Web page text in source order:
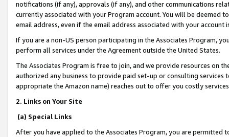
notifications (if any), approvals (if any), and other communications
currently associated with your Program account. You will be deemed
email address, even if the email address associated with your account
If you are a non-US person participating in the Associates Program,
perform all services under the Agreement outside the United States.
The Associates Program is free to join, and we provide resources on
authorized any business to provide paid set-up or consulting
appropriate the Amazon name) reaches out to offer you costly
2. Links on Your Site
(a) Special Links
After you have applied to the Associates Program, you are permitted